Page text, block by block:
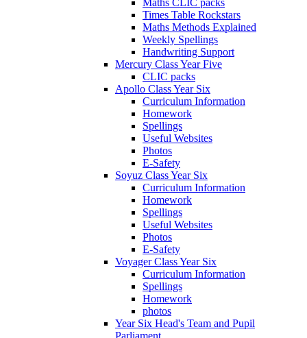
Maths CLIC packs
Times Table Rockstars
Maths Methods Explained
Weekly Spellings
Handwriting Support
Mercury Class Year Five
CLIC packs
Apollo Class Year Six
Curriculum Information
Homework
Spellings
Useful Websites
Photos
E-Safety
Soyuz Class Year Six
Curriculum Information
Homework
Spellings
Useful Websites
Photos
E-Safety
Voyager Class Year Six
Curriculum Information
Spellings
Homework
photos
Year Six Head's Team and Pupil